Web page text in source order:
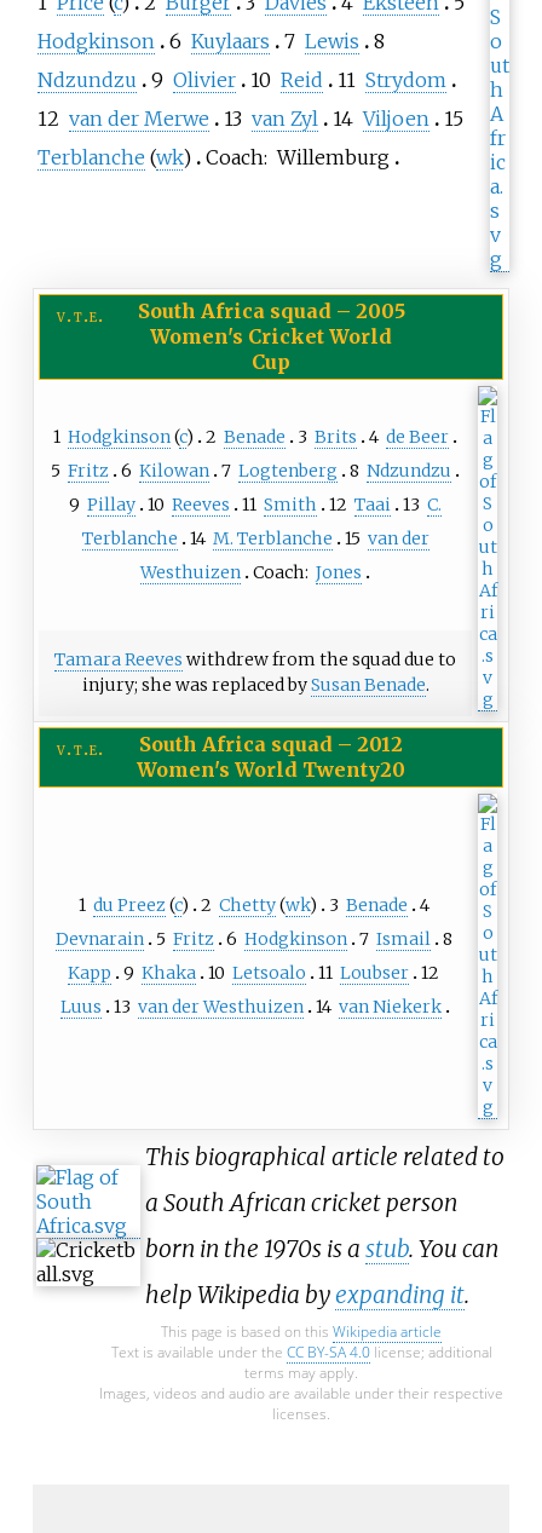
Hodgkinson 6 Kuylaars 7 Lewis
8
Ndzundzu
9 Olivier 10 Reid 11 Strydom
12 van der Merwe 13 van Zyl 14 Viljoen
15
Terblanche (wk) Coach: Willemburg
v t e South Africa squad– 2005
Women's Cricket World
Cup
1 Hodgkinson(c) 2 Benade 3 Brits 4 de Beer
5 Fritz 6 Kilowan 7 Logtenberg 8 Ndzundzu
9 Pillay 10 Reeves 11 Smith 12 Taai 13 C.
Terblanche
14 M. Terblanche 15 van der
Westhuizen Coach: Jones
Tamara Reeves withdrew from the squad due to
injury; she was replaced bySusan Benade.
v t e South Africa squad – 2012
Women's World Twenty20
1 du Preez(c) 2 Chetty(wk) 3 Benade
4
Devnarain
5 Fritz 6 Hodgkinson 7 Ismail 8
Kapp
9 Khaka 10 Letsoalo 11 Loubser 12
Luus
13 van der Westhuizen 14 van Niekerk
This biographical article related to
a South African cricket person
born in the 1970s is a stub. You can
help Wikipedia byexpanding it.
This page is based on this Wikipedia article
Text is available under the CC BY-SA 4.0license; additional
terms may apply.
Images, videos and audio are available under their respective
licenses.